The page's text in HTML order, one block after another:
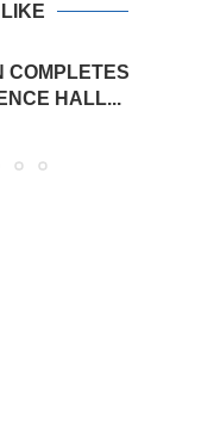
COMPLETES
HALL...